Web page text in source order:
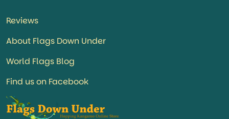
Reviews
About Flags Down Under
World Flags Blog
Find us on Facebook